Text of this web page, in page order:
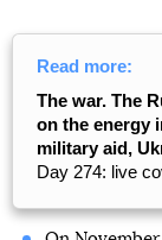
Read more:
The war. The
on the energy
military aid,
Day 274: live